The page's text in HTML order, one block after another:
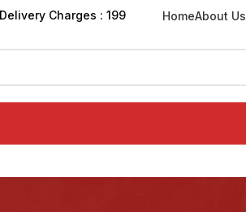
Delivery Charges : ₹199 HomeAbout Us